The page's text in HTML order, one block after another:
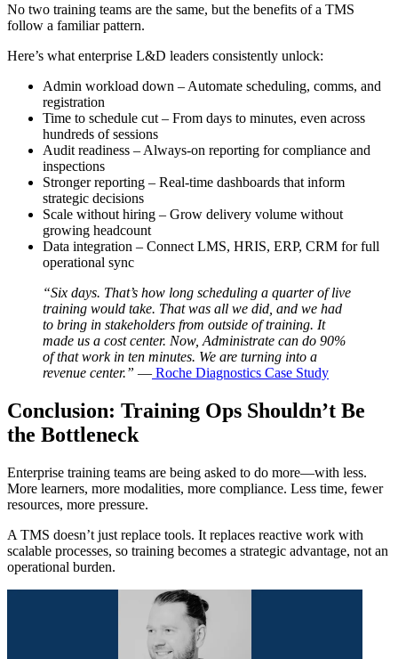
No two training teams are the same, but the benefits of a TMS
follow a familiar pattern.
Here’s what enterprise L&D leaders consistently unlock:
Admin workload down – Automate scheduling, comms, and
registration
Time to schedule cut – From days to minutes, even across
hundreds of sessions
Audit readiness – Always-on reporting for compliance and
inspections
Stronger reporting – Real-time dashboards that inform
strategic decisions
Scale without hiring – Grow delivery volume without
growing headcount
Data integration – Connect LMS, HRIS, ERP, CRM for full
operational sync
“Six days. That’s how long scheduling a quarter of live
training would take. That was all we did, and we had
to bring in stakeholders from outside of training. It
made us a cost center. Now, Administrate can do 90%
of that work in ten minutes. We are turning into a
revenue center.” — Roche Diagnostics Case Study
Conclusion: Training Ops Shouldn’t Be
the Bottleneck
Enterprise training teams are being asked to do more—with less.
More learners, more modalities, more compliance. Less time, fewer
resources, more pressure.
A TMS doesn’t just replace tools. It replaces reactive work with
scalable processes, so training becomes a strategic advantage, not an
operational burden.